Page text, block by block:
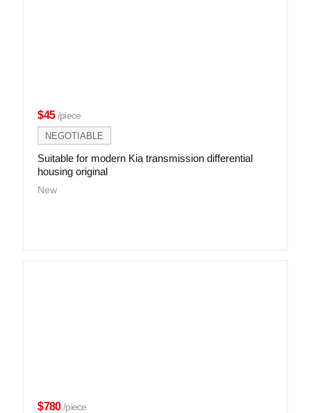
$45 /piece
NEGOTIABLE
Suitable for modern Kia transmission differential
housing original
New
$780 /piece